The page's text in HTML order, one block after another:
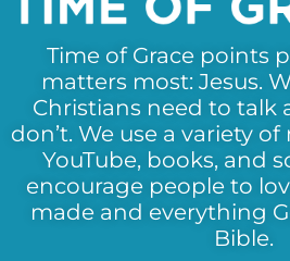
Time of Grace points
matters most: Jesus.
Christians need to talk
don’t. We use a variety
YouTube, books, and
encourage people to
made and everything
Bible.